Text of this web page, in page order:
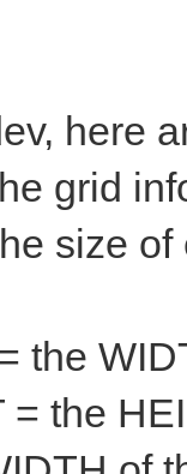
here
grid
size
the
the